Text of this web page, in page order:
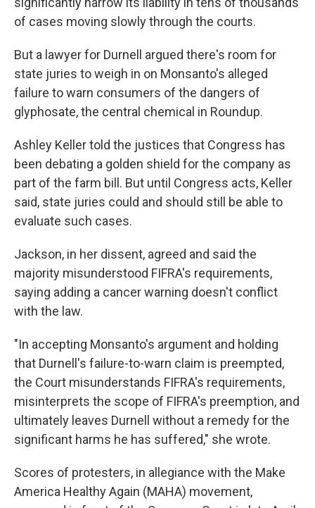
of cases moving slowly through the courts.
But a lawyer for Durnell argued there's room for
state juries to weigh in on Monsanto's alleged
failure to warn consumers of the dangers of
glyphosate, the central chemical in Roundup.
Ashley Keller told the justices that Congress has
been debating a golden shield for the company as
part of the farm bill. But until Congress acts, Keller
said, state juries could and should still be able to
evaluate such cases.
Jackson, in her dissent, agreed and said the
majority misunderstood FIFRA's requirements,
saying adding a cancer warning doesn't conflict
with the law.
"In accepting Monsanto's argument and holding
that Durnell's failure-to-warn claim is preempted,
the Court misunderstands FIFRA's requirements,
misinterprets the scope of FIFRA's preemption, and
ultimately leaves Durnell without a remedy for the
significant harms he has suffered," she wrote.
Scores of protesters, in allegiance with the Make
America Healthy Again (MAHA) movement,